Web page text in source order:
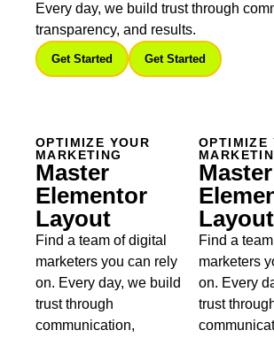
Every day, we build trust through
transparency, and results.
Get Started Get Started
OPTIMIZE YOUR
MARKETING
Master
Elementor
Layout
Find a team of digital
marketers you can rely
on. Every day, we build
trust through
communication,
OPTIMIZE
Master
Layout
Find a
marketers
on. Every
trust